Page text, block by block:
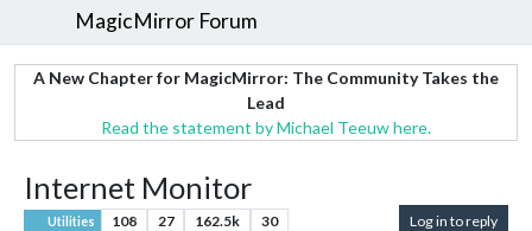
MagicMirror Forum
A New Chapter for MagicMirror: The Community Takes the
Lead
Read the statement by Michael Teeuw here.
Internet Monitor
Utilities 108 27 162.5k 30 Log in to reply